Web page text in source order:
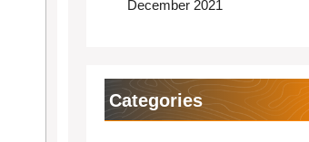
December 2021
Categories